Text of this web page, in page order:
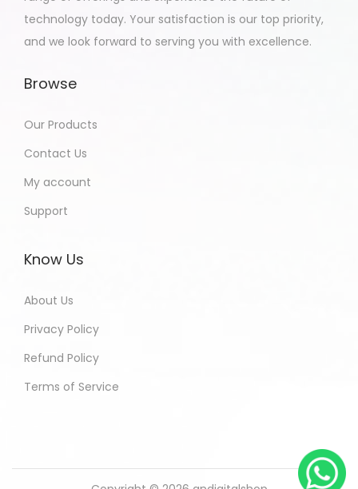
technology today. Your satisfaction is our top priority,
and we look forward to serving you with excellence.
Browse
Our Products
Contact Us
My account
Support
Know Us
About Us
Privacy Policy
Refund Policy
Terms of Service